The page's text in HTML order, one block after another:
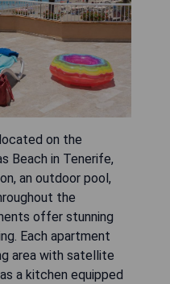
on the
Beach in Tenerife,
an outdoor pool,
the
offer stunning
Each apartment
area with satellite
a kitchen equipped